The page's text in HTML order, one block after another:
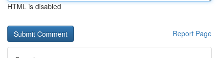
HTML is disabled
Report Page